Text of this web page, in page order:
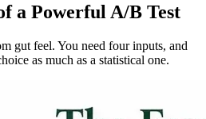
a Powerful A/B Test
gut feel. You need four inputs, and
as much as a statistical one.